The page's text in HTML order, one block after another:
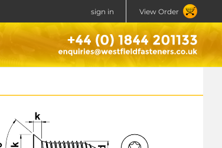
sign in View Order